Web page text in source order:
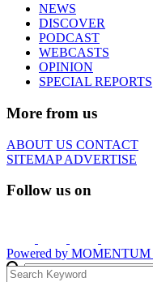
NEWS
DISCOVER
PODCAST
WEBCASTS
OPINION
SPECIAL REPORTS
More from us
ABOUT US CONTACT
SITEMAPADVERTISE
Follow us on
Powered by MOMENTUM